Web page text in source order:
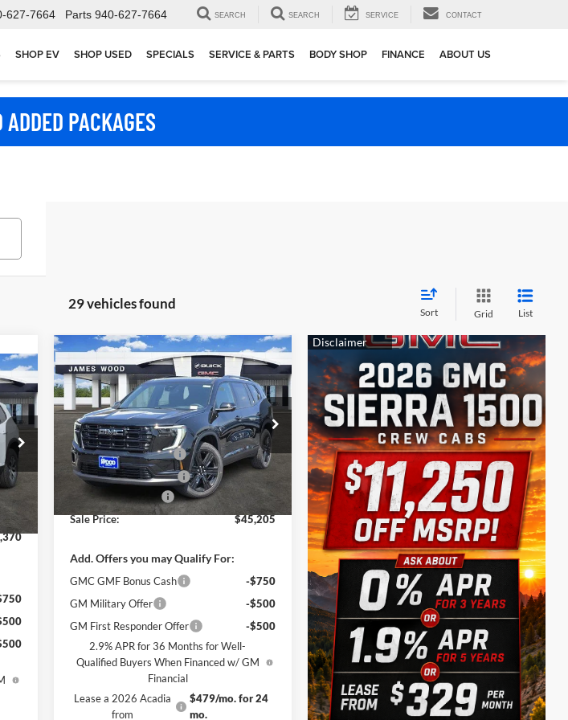
627-7664 Parts 940-627-7664 SEARCH SEARCH SERVICE CONTACT
SHOP EV SHOP USED SPECIALS SERVICE & PARTS BODY SHOP FINANCE ABOUT US
PACKAGES
29 vehicles found
Sort Grid List
Int.
New2026GMC Acadia
Elevation
James Wood Buick GMC
VIN:1GKENKKS2TJ118278 Stock:160251
Model:TLD56
Courtesy Transportation Unit Ext. Int.
$5,500
SAVINGS
$45,205
SALE PRICE
Less
MSRP:
$50,480
James Wood Discount
-$4,000
James Wood Discount*
-$1,500
Documentation Fee
$225
Sale Price:
$45,205
Add. Offers you may Qualify For:
GMC GMF Bonus Cash
-$750
GM Military Offer
-$500
GM First Responder Offer
-$500
2.9% APR for 36 Months for Well-
Qualified Buyers When Financed w/ GM
Financial
Lease a 2026 Acadia
from
$479/mo. for 24
mo.
Compare Vehicle